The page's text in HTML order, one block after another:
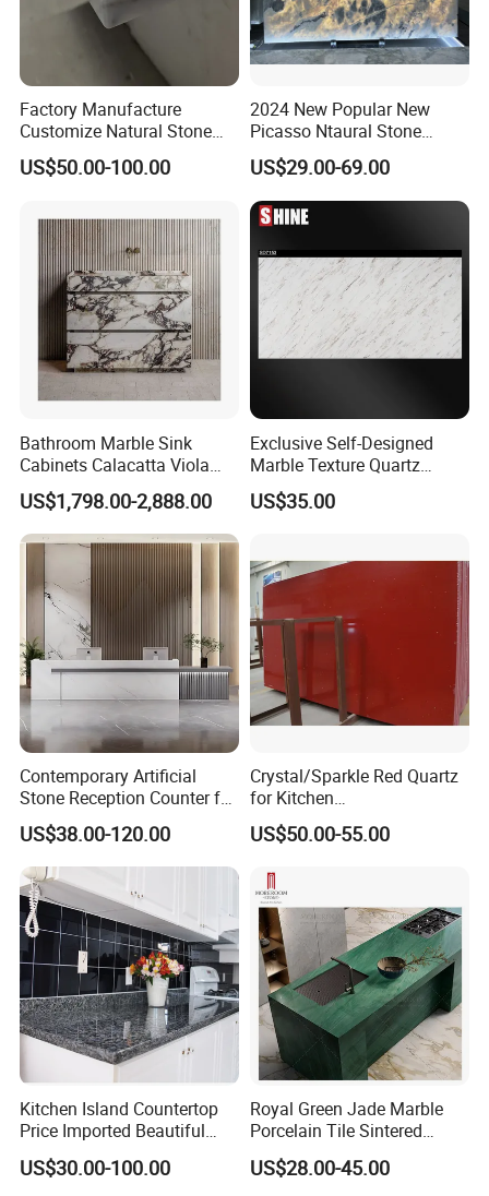
Factory Manufacture
Customize Natural Stone
White Bianco Carrara
Marble Kitchen Countertops
US$50.00-100.00
2024 New Popular New
Picasso Ntaural Stone
Nonopaque Polished
Background Wall Flooring
Tiles Slabs
US$29.00-69.00
Bathroom Marble Sink
Cabinets Calacatta Viola
Luxury Marble Vanity with
Wash Basin and Drawer
US$1,798.00-2,888.00
Exclusive Self-Designed
Marble Texture Quartz
Slabs, Efficient Container
Arrangement, Reduce Sea
US$35.00
Contemporary Artificial
Stone Reception Counter for
Modern Offices
US$38.00-120.00
Crystal/Sparkle Red Quartz
for Kitchen
Countertop/Benchtop Cost
Effective Countertop
US$50.00-55.00
Kitchen Island Countertop
Price Imported Beautiful
Blue Pearl Granite Stone
Countertop
US$30.00-100.00
Royal Green Jade Marble
Porcelain Tile Sintered
Stone for Kitchen Island
Countertop
US$28.00-45.00